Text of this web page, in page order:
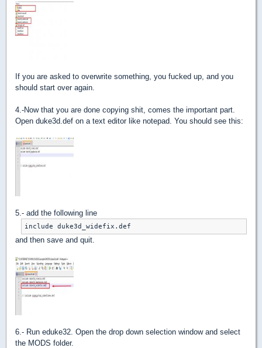
If you are asked to overwrite something, you fucked up, and you
should start over again.
4.-Now that you are done copying shit, comes the important part.
Open duke3d.def on a text editor like notepad. You should see this:
5.- add the following line
include duke3d_widefix.def
and then save and quit.
6.- Run eduke32. Open the drop down selection window and select
the MODS folder.